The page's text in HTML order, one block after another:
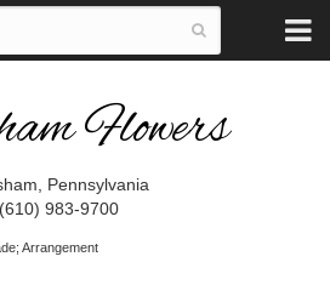
Flowers
Pennsylvania
(610) 983-9700
Arrangement